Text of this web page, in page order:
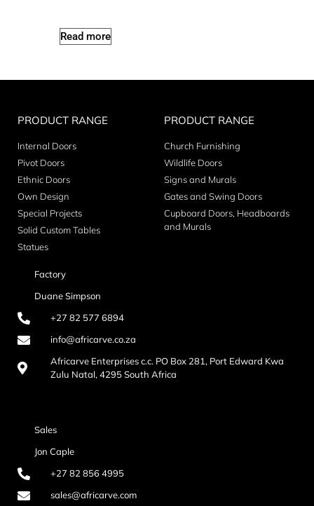
Read more
PRODUCT RANGE
Internal Doors
Pivot Doors
Ethnic Doors
Own Design
Special Projects
Solid Custom Tables
Statues
PRODUCT RANGE
Church Furnishing
Wildlife Doors
Signs and Murals
Gates and Swing Doors
Cupboard Doors, Headboards
and Murals
Factory
Duane Simpson
+27 82 577 6894
info@africarve.co.za
Africarve Enterprises c.c. PO Box 281, Port Edward Kwa
Zulu Natal, 4295 South Africa
Sales
Jon Caple
+27 82 856 4995
sales@africarve.com